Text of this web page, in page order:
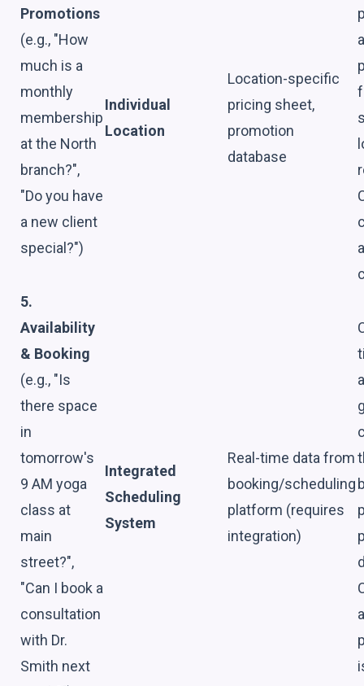
Promotions
(e.g., "How
much is a
monthly
membership
at the North
branch?",
"Do you have
a new client
special?")
Individual
Location
Location-specific
pricing sheet,
promotion
database
5.
Availability
& Booking
(e.g., "Is
there space
in
tomorrow's
9 AM yoga
class at
main
street?",
"Can I book a
consultation
with Dr.
Smith next
Integrated
Scheduling
System
Real-time data from
booking/scheduling
platform (requires
integration)